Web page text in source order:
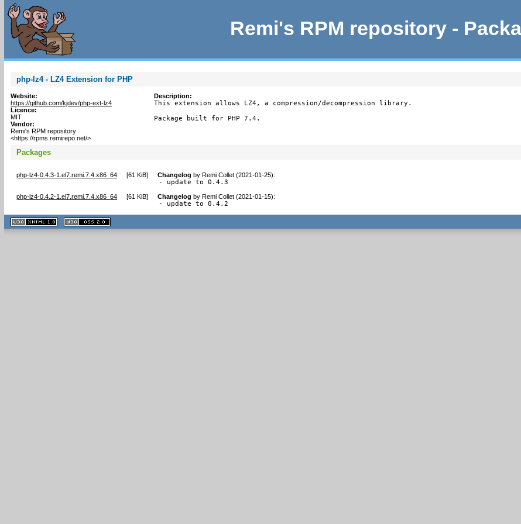
Remi's RPM repository -
php-lz4 - LZ4 Extension for PHP
Website:
https://github.com/kjdev/php-ext-lz4
Licence:
MIT
Vendor:
Remi's RPM repository
<https://rpms.remirepo.net/>
Description:
This extension allows LZ4, a compression/decompression library.
Package built for PHP 7.4.
Packages
php-lz4-0.4.3-1.el7.remi.7.4.x86_64 [61 KiB] Changelog by Remi Collet (2021-01-25):
- update to 0.4.3
php-lz4-0.4.2-1.el7.remi.7.4.x86_64 [61 KiB] Changelog by Remi Collet (2021-01-15):
- update to 0.4.2
XHTML
1.1 valide
2.0 valide